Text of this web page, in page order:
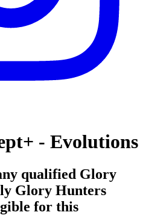
- Evolutions
qualified Glory
Glory Hunters
for this